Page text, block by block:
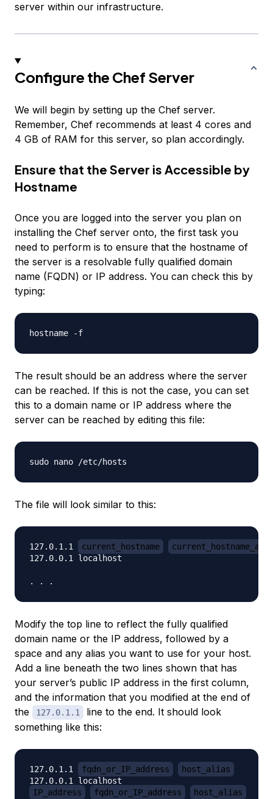
server within our infrastructure.
Configure the Chef Server
We will begin by setting up the Chef server.
Remember, Chef recommends at least 4 cores and
4 GB of RAM for this server, so plan accordingly.
Ensure that the Server is Accessible by
Hostname
Once you are logged into the server you plan on
installing the Chef server onto, the first task you
need to perform is to ensure that the hostname of
the server is a resolvable fully qualified domain
name (FQDN) or IP address. You can check this by
typing:
The result should be an address where the server
can be reached. If this is not the case, you can set
this to a domain name or IP address where the
server can be reached by editing this file:
The file will look similar to this:
127.0.1.1 current_hostname
127.0.0.1 localhost
Modify the top line to reflect the fully qualified
domain name or the IP address, followed by a
space and any alias you want to use for your host.
Add a line beneath the two lines shown that has
your server’s public IP address in the first column,
and the information that you modified at the end of
the
127.0.1.1
line to the end. It should look
something like this:
127.0.1.1 fqdn_or_IP_address
host_alias
IP_address
fqdn_or_IP_address host_alias